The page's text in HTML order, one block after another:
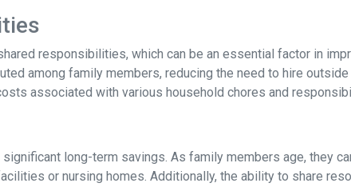
responsibilities, which can be an essential factor in
among family members, reducing the need to hire
associated with various household chores and
long-term savings. As family members age, they
or nursing homes. Additionally, the ability to share